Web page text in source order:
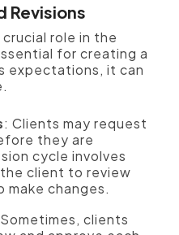
Revisions
role in the
for creating a
expectations, it can
: Clients may request
they are
cycle involves
client to review
make changes.
clients